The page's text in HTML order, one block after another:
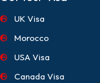
UK Visa
Morocco
USA Visa
Canada Visa